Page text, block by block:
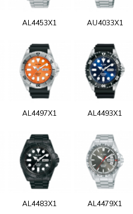
AL4453X1 AU4033X1
AL4497X1 AL4493X1
AL4483X1 AL4479X1